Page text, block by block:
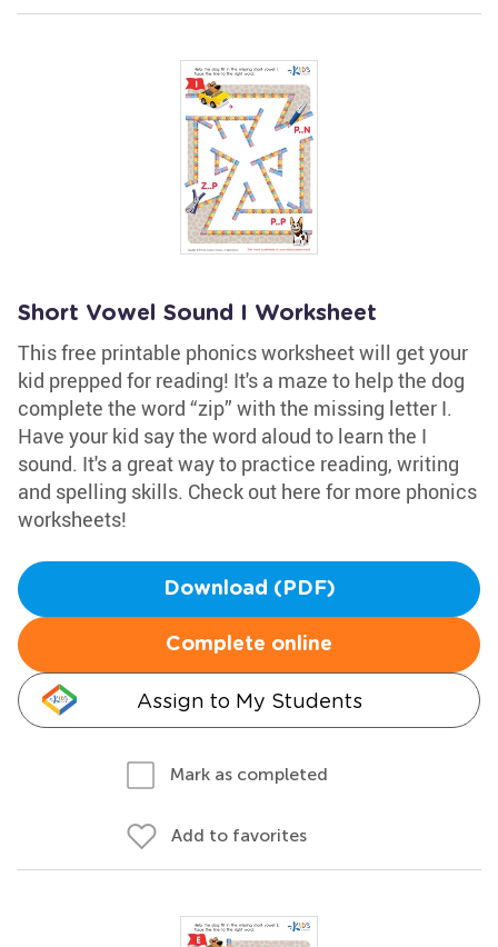
Short Vowel Sound I Worksheet
This free printable phonics worksheet will get your
kid prepped for reading! It's a maze to help the dog
complete the word “zip” with the missing letter I.
Have your kid say the word aloud to learn the I
sound. It's a great way to practice reading, writing
and spelling skills. Check out here for more phonics
worksheets!
Download (PDF)
Complete online
Assign to My Students
Mark as completed
Add to favorites